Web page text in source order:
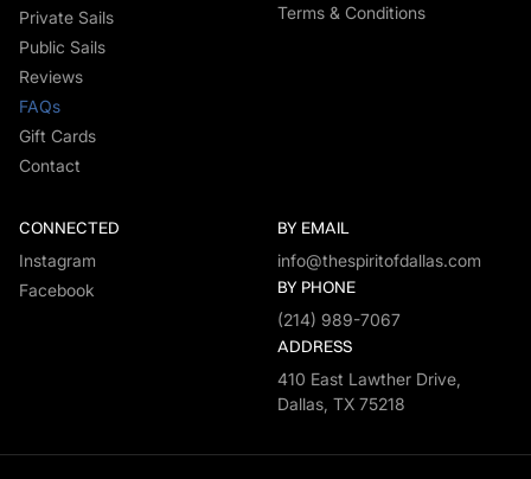
Private Sails
Public Sails
Reviews
FAQs
Gift Cards
Contact
Terms & Conditions
CONNECTED
Instagram
Facebook
BY EMAIL
info@thespiritofdallas.com
BY PHONE
(214) 989-7067
ADDRESS
410 East Lawther Drive,
Dallas, TX 75218